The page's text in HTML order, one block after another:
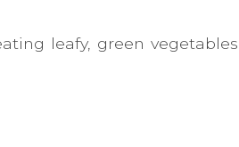
leafy, green vegetables